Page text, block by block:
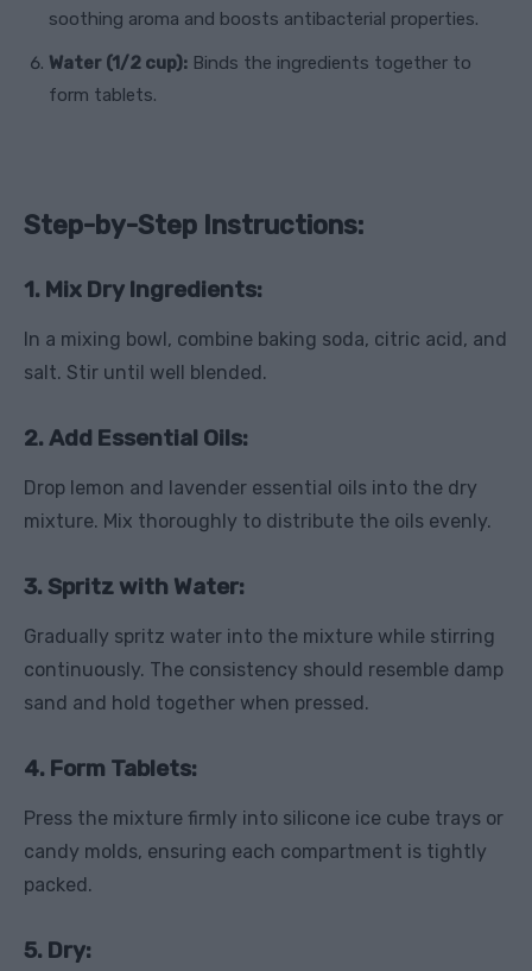
soothing aroma and boosts antibacterial properties.
Water (1/2 cup): Binds the ingredients together to
form tablets.
Step-by-Step Instructions:
1. Mix Dry Ingredients:
In a mixing bowl, combine baking soda, citric acid, and
salt. Stir until well blended.
2. Add Essential Oils:
Drop lemon and lavender essential oils into the dry
mixture. Mix thoroughly to distribute the oils evenly.
3. Spritz with Water:
Gradually spritz water into the mixture while stirring
continuously. The consistency should resemble damp
sand and hold together when pressed.
4. Form Tablets:
Press the mixture firmly into silicone ice cube trays or
candy molds, ensuring each compartment is tightly
packed.
5. Dry: